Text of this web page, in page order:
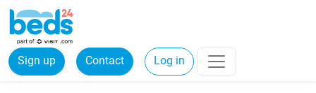
Sign up Contact Log in